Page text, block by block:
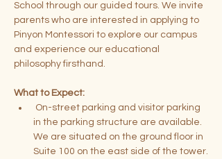
School through our guided tours. We invite
parents who are interested in applying to
Pinyon Montessori to explore our campus
and experience our educational
philosophy firsthand.
What to Expect:
On-street parking and visitor parking
in the parking structure are available.
We are situated on the ground floor in
Suite 100 on the east side of the tower.